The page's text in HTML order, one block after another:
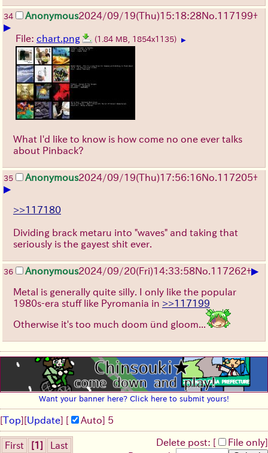
34 Anonymous2024/09/19(Thu)15:18:28No.117199+
▶
File: chart.png (1.84 MB, 1854x1135) ▶
What I'd like to know is how come no one ever talks
about Pinback?
35 Anonymous2024/09/19(Thu)17:56:16No.117205+
▶
>>117180
Dividing brack metaru into "waves" and taking that
seriously is the gayest shit ever.
36 Anonymous2024/09/20(Fri)14:33:58No.117262+▶
Metal is generally quite silly. I only like the popular
1980s-era stuff like Pyromania in >>117199
Otherwise it's too much doom ünd gloom...
Want your banner here? Click here to submit yours!
[Top] [Update] [ Auto] 4
Delete post: [ File only]
First [1] Last